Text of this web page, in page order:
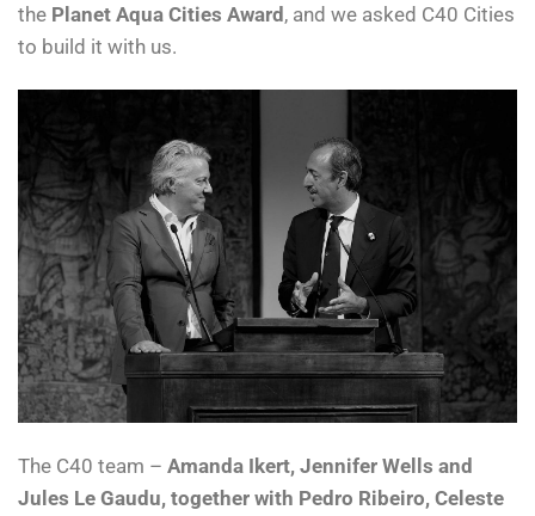
the Planet Aqua Cities Award, and we asked C40 Cities
to build it with us.
The C40 team – Amanda Ikert, Jennifer Wells and
Jules Le Gaudu, together with Pedro Ribeiro, Celeste